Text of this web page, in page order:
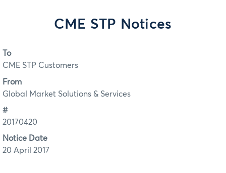
CME STP Notices
To
CME STP Customers
From
Global Market Solutions & Services
#
20170420
Notice Date
20 April 2017